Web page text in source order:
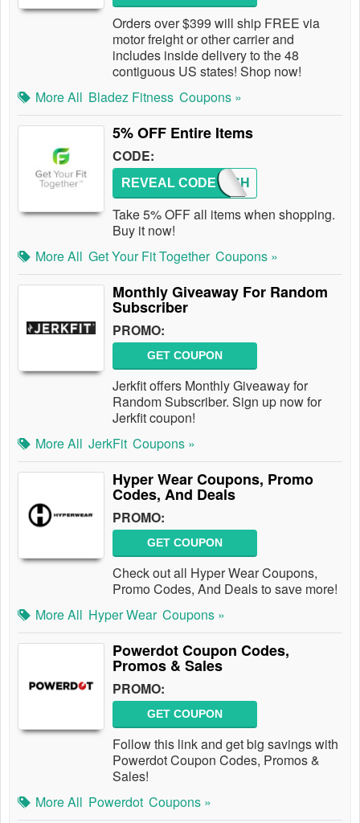
Orders over $399 will ship FREE via
motor freight or other carrier and
includes inside delivery to the 48
contiguous US states! Shop now!
More All Bladez Fitness Coupons »
5% OFF Entire Items
CODE:
5OFFSH
REVEAL CODE
Take 5% OFF all items when shopping.
Buy it now!
More All Get Your Fit Together Coupons »
Monthly Giveaway For Random
Subscriber
PROMO:
GET COUPON
Jerkfit offers Monthly Giveaway for
Random Subscriber. Sign up now for
Jerkfit coupon!
More All JerkFit Coupons »
Hyper Wear Coupons, Promo
Codes, And Deals
PROMO:
GET COUPON
Check out all Hyper Wear Coupons,
Promo Codes, And Deals to save more!
More All Hyper Wear Coupons »
Powerdot Coupon Codes,
Promos & Sales
PROMO:
GET COUPON
Follow this link and get big savings with
Powerdot Coupon Codes, Promos &
Sales!
More All Powerdot Coupons »